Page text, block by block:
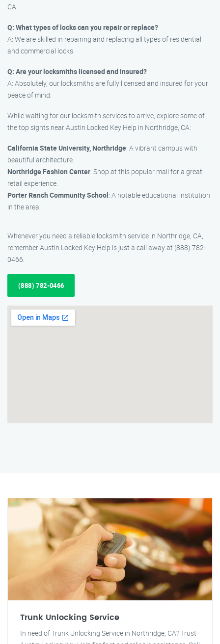
CA.
Q: What types of locks can you repair or replace?
A: We are skilled in repairing and replacing all types of residential
and commercial locks.
Q: Are your locksmiths licensed and insured?
A: Absolutely, our locksmiths are fully licensed and insured for your
peace of mind.
While waiting for our locksmith services to arrive, explore some of
the top sights near Austin Locked Key Help in Northridge, CA:
California State University, Northridge: A vibrant campus with
beautiful architecture.
Northridge Fashion Center: Shop at this popular mall for a great
retail experience.
Porter Ranch Community School: A notable educational institution
in the area.
Whenever you need a reliable locksmith service in Northridge, CA,
remember Austin Locked Key Help is just a call away at (888) 782-
0466.
(888) 782-0466
Trunk Unlocking Service
In need of Trunk Unlocking Service in Northridge, CA? Trust